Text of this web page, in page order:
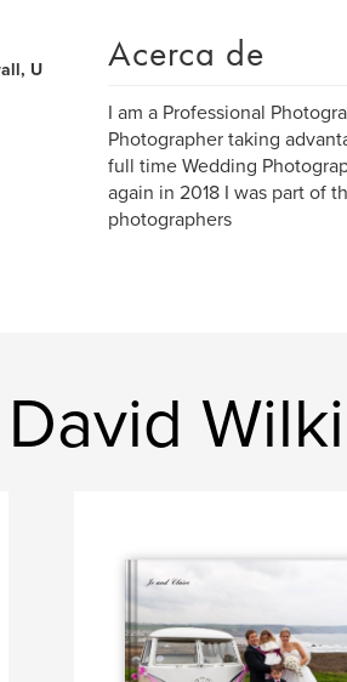
U
Acerca de
I am a Professional
Photographer taking
full time Wedding
again in 2018 I was part of
photographers